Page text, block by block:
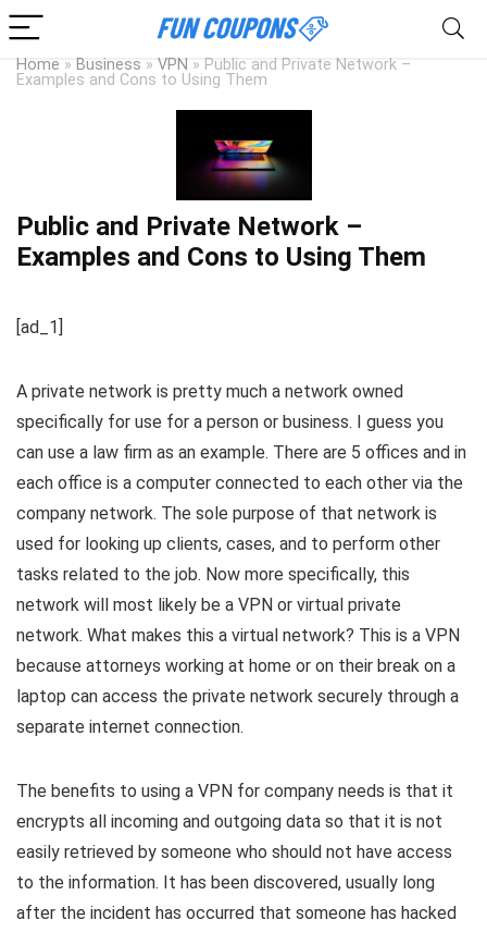
Home » Business » VPN » Public and Private Network –
Examples and Cons to Using Them
Public and Private Network –
Examples and Cons to Using Them
[ad_1]
A private network is pretty much a network owned
specifically for use for a person or business. I guess you
can use a law firm as an example. There are 5 offices and in
each office is a computer connected to each other via the
company network. The sole purpose of that network is
used for looking up clients, cases, and to perform other
tasks related to the job. Now more specifically, this
network will most likely be a VPN or virtual private
network. What makes this a virtual network? This is a VPN
because attorneys working at home or on their break on a
laptop can access the private network securely through a
separate internet connection.
The benefits to using a VPN for company needs is that it
encrypts all incoming and outgoing data so that it is not
easily retrieved by someone who should not have access
to the information. It has been discovered, usually long
after the incident has occurred that someone has hacked